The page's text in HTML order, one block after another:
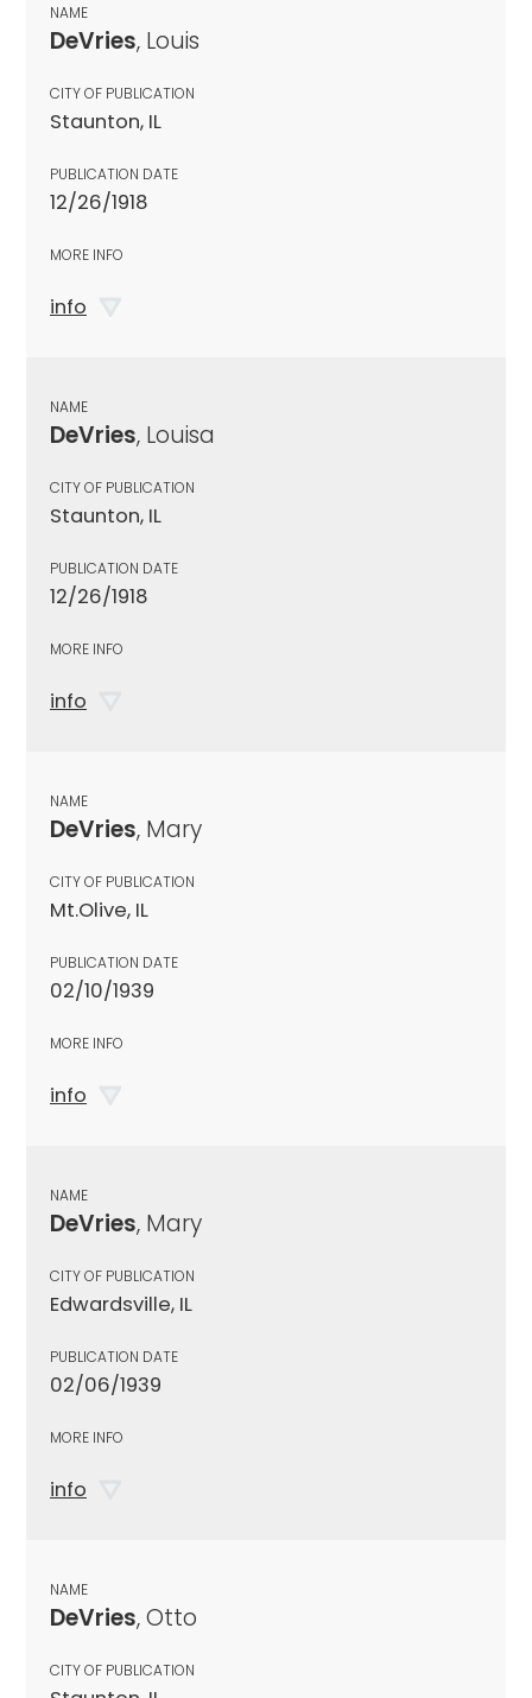
NAME
DeVries, Louis
CITY OF PUBLICATION
Staunton, IL
PUBLICATION DATE
12/26/1918
MORE INFO
info
NAME
DeVries, Louisa
CITY OF PUBLICATION
Staunton, IL
PUBLICATION DATE
12/26/1918
MORE INFO
info
NAME
DeVries, Mary
CITY OF PUBLICATION
Mt.Olive, IL
PUBLICATION DATE
02/10/1939
MORE INFO
info
NAME
DeVries, Mary
CITY OF PUBLICATION
Edwardsville, IL
PUBLICATION DATE
02/06/1939
MORE INFO
info
NAME
DeVries, Otto
CITY OF PUBLICATION